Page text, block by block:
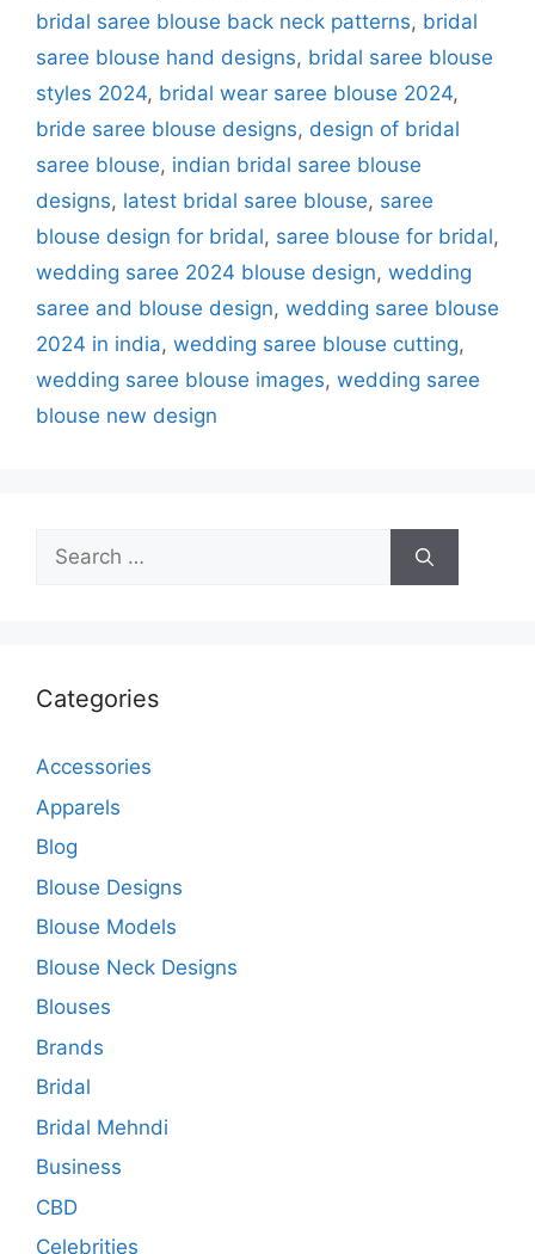
bridal saree blouse back neck patterns, bridal
saree blouse hand designs, bridal saree blouse
styles 2024, bridal wear saree blouse 2024,
bride saree blouse designs, design of bridal
saree blouse, indian bridal saree blouse
designs, latest bridal saree blouse, saree
blouse design for bridal, saree blouse for bridal,
wedding saree 2024 blouse design, wedding
saree and blouse design, wedding saree blouse
2024 in india, wedding saree blouse cutting,
wedding saree blouse images, wedding saree
blouse new design
Search
for:
Categories
Accessories
Apparels
Blog
Blouse Designs
Blouse Models
Blouse Neck Designs
Blouses
Brands
Bridal
Bridal Mehndi
Business
CBD
Celebrities